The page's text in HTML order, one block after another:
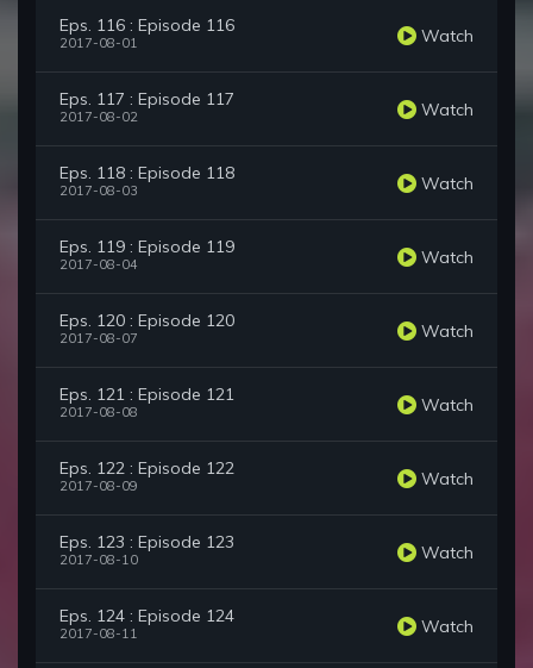
Eps. 116 : Episode 116
2017-08-01 Watch
Eps. 117 : Episode 117
2017-08-02 Watch
Eps. 118 : Episode 118
2017-08-03 Watch
Eps. 119 : Episode 119
2017-08-04 Watch
Eps. 120 : Episode 120
2017-08-07 Watch
Eps. 121 : Episode 121
2017-08-08 Watch
Eps. 122 : Episode 122
2017-08-09 Watch
Eps. 123 : Episode 123
2017-08-10 Watch
Eps. 124 : Episode 124
2017-08-11 Watch